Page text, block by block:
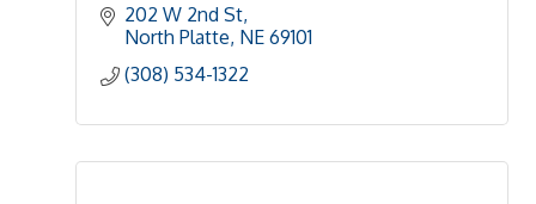
202 W 2nd St
North Platte NE 69101
(308) 534-1322